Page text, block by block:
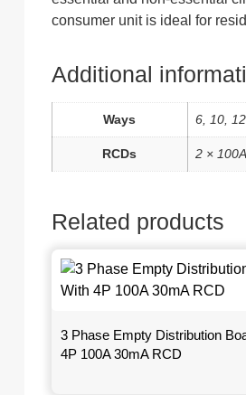
consumer unit is ideal for
Additional
Ways 6, 10,
RCDs 2 ×
Related products
3 Phase Empty Distribution
4P 100A 30mA RCD